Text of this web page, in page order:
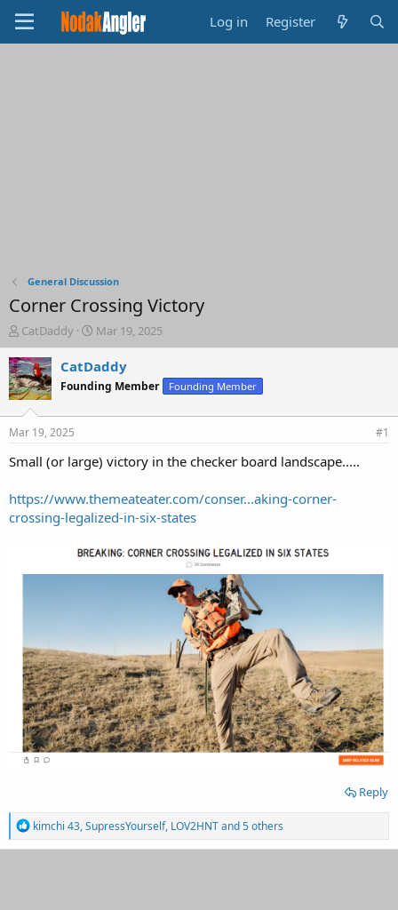
Log in Register
General Discussion
Corner Crossing Victory
T
h
r
e
a
d
t
a
e
r
CatDaddy
S
t
a
r
t
e
Mar 19, 2025
CatDaddy
Founding Member Founding Member
Mar 19, 2025 #1
Small (or large) victory in the checker board landscape.....
https://www.themeateater.com/conser...aking-corner-
crossing-legalized-in-six-states
Reply
R
e
a
kimchi 43,SupressYourself, LOV2HNTand 5 others